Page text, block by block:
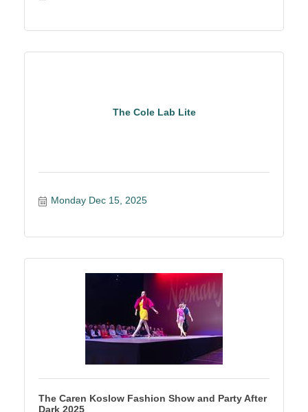
The Cole Lab Lite
Monday Dec 15, 2025
The Caren Koslow Fashion Show and Party After
Dark 2025